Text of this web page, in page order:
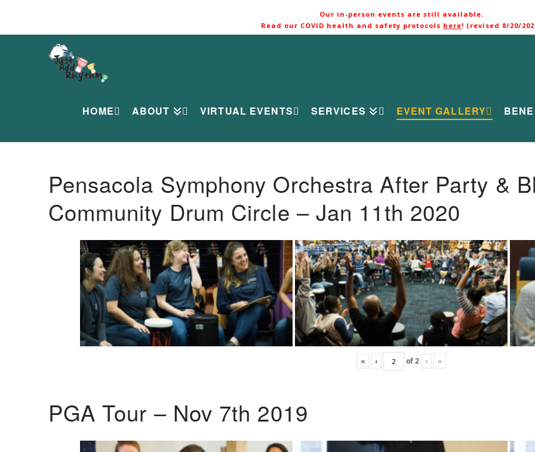
Our in-person events are still available.
Read our COVID health and safety protocols here! (revised 8/20/
HOME ABOUT VIRTUAL EVENTS SERVICES EVENT GALLERY
Pensacola Symphony Orchestra After Party &
Community Drum Circle – Jan 11th 2020
« ‹ of2 › »
PGA Tour – Nov 7th 2019